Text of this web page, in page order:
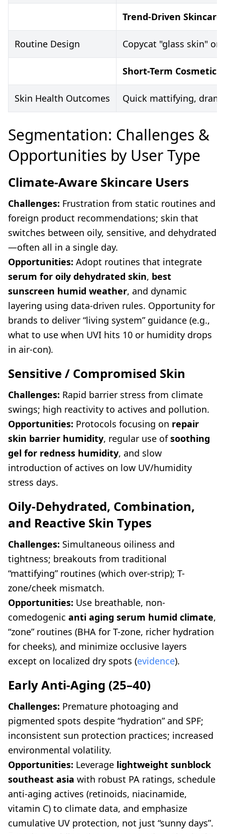
Trend-Driven Skincare
Routine Design Copycat "glass skin"
Short-Term Cosmetic
Skin Health Outcomes Quick mattifying,
Segmentation: Challenges &
Opportunities by User Type
Climate-Aware Skincare Users
Challenges: Frustration from static routines and
foreign product recommendations; skin that
switches between oily, sensitive, and dehydrated
—often all in a single day.
Opportunities: Adopt routines that integrate
serum for oily dehydrated skin, best
sunscreen humid weather, and dynamic
layering using data-driven rules. Opportunity for
brands to deliver “living system” guidance (e.g.,
what to use when UVI hits 10 or humidity drops
in air-con).
Sensitive / Compromised Skin
Challenges: Rapid barrier stress from climate
swings; high reactivity to actives and pollution.
Opportunities: Protocols focusing on repair
skin barrier humidity, regular use ofsoothing
gel for redness humidity, and slow
introduction of actives on low UV/humidity
stress days.
Oily-Dehydrated, Combination,
and Reactive Skin Types
Challenges: Simultaneous oiliness and
tightness; breakouts from traditional
“mattifying” routines (which over-strip); T-
zone/cheek mismatch.
Opportunities: Use breathable, non-
comedogenic anti aging serum humid climate,
“zone” routines (BHA for T-zone, richer hydration
for cheeks), and minimize occlusive layers
except on localized dry spots (evidence).
Early Anti-Aging (25–40)
Challenges: Premature photoaging and
pigmented spots despite “hydration” and SPF;
inconsistent sun protection practices; increased
environmental volatility.
Opportunities: Leverage lightweight sunblock
southeast asia with robust PA ratings, schedule
anti-aging actives (retinoids, niacinamide,
vitamin C) to climate data, and emphasize
cumulative UV protection, not just “sunny days”.